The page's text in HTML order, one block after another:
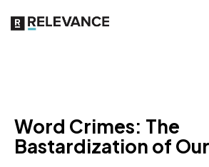
Word Crimes: The
Bastardization of